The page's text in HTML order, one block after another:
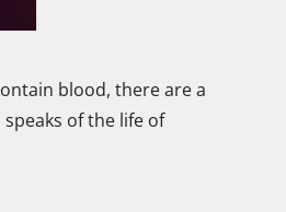
blood, there are a
of the life of